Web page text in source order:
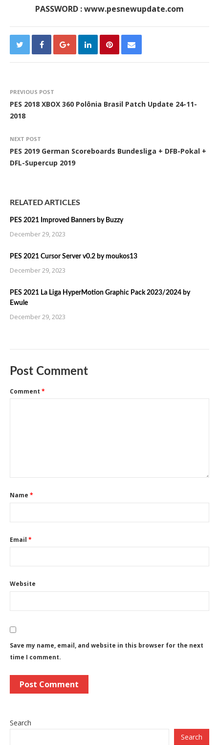
PASSWORD : www.pesnewupdate.com
PREVIOUS POST
PES 2018 XBOX 360 Polônia Brasil Patch Update 24-11-
2018
NEXT POST
PES 2019 German Scoreboards Bundesliga + DFB-Pokal +
DFL-Supercup 2019
RELATED ARTICLES
PES 2021 Improved Banners by Buzzy
December 29, 2023
PES 2021 Cursor Server v0.2 by moukos13
December 29, 2023
PES 2021 La Liga HyperMotion Graphic Pack 2023/2024 by
Ewule
December 29, 2023
Post Comment
Comment *
Name *
Email *
Website
Save my name, email, and website in this browser for the next
time I comment.
Search
Search